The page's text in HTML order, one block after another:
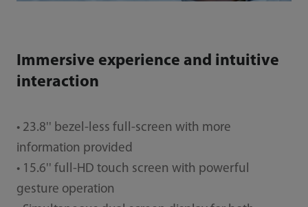
Immersive experience and intuitive
interaction
• 23.8'' bezel-less full-screen with more
information provided
• 15.6'' full-HD touch screen with powerful
gesture operation